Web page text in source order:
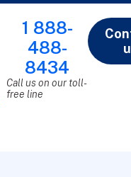
1 888-
488-
8434
Call us on our toll-
free line